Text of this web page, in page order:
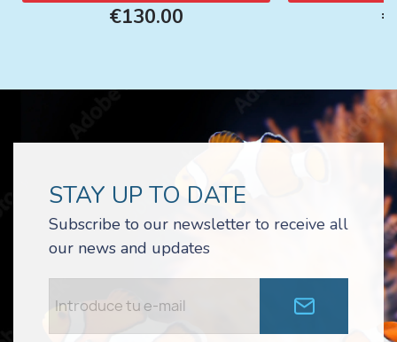
€130.00
STAY UP TO DATE
Subscribe to our newsletter to receive all
our news and updates